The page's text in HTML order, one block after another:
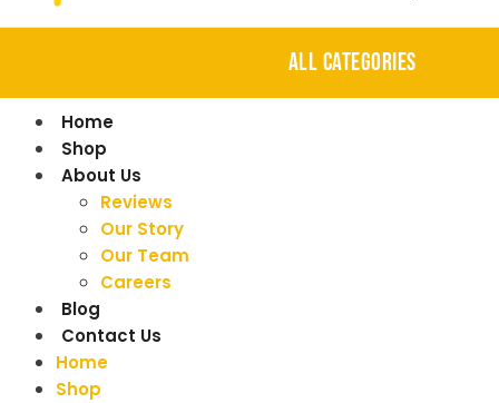
ALL CATEGORIES
Home
Shop
About Us
Reviews
Our Story
Our Team
Careers
Blog
Contact Us
Home
Shop